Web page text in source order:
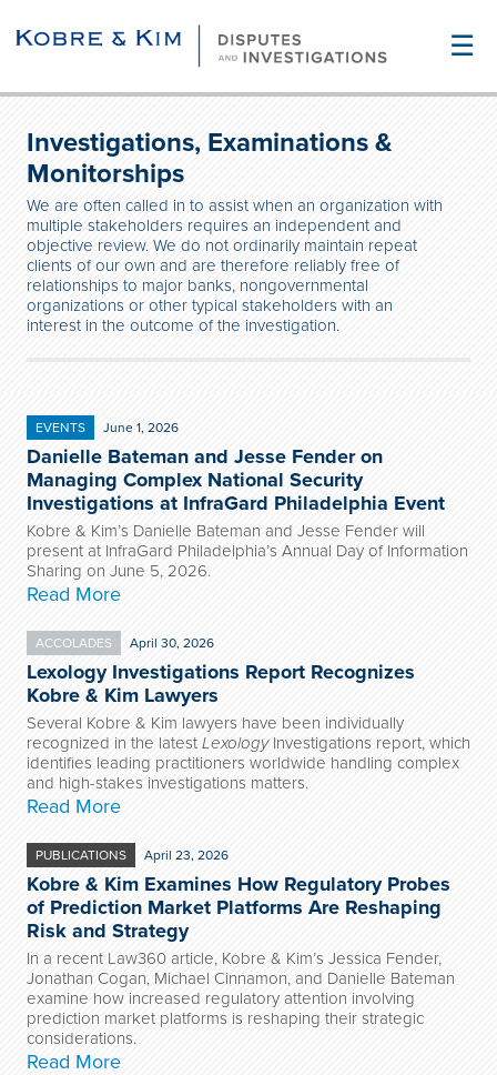
☰
Investigations, Examinations &
Monitorships
We are often called in to assist when an organization with
multiple stakeholders requires an independent and
objective review. We do not ordinarily maintain repeat
clients of our own and are therefore reliably free of
relationships to major banks, nongovernmental
organizations or other typical stakeholders with an
interest in the outcome of the investigation.
EVENTS June 1, 2026
Danielle Bateman and Jesse Fender on
Managing Complex National Security
Investigations at InfraGard Philadelphia Event
Kobre & Kim’s Danielle Bateman and Jesse Fender will
present at InfraGard Philadelphia’s Annual Day of Information
Sharing on June 5, 2026.
Read More
ACCOLADES April 30, 2026
Lexology Investigations Report Recognizes
Kobre & Kim Lawyers
Several Kobre & Kim lawyers have been individually
recognized in the latest LexologyInvestigations report, which
identifies leading practitioners worldwide handling complex
and high-stakes investigations matters.
Read More
PUBLICATIONS April 23, 2026
Kobre & Kim Examines How Regulatory Probes
of Prediction Market Platforms Are Reshaping
Risk and Strategy
In a recent Law360 article, Kobre & Kim’s Jessica Fender,
Jonathan Cogan, Michael Cinnamon, and Danielle Bateman
examine how increased regulatory attention involving
prediction market platforms is reshaping their strategic
considerations.
Read More